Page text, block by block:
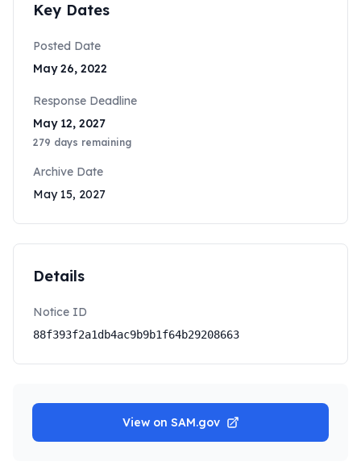
Key Dates
Posted Date
May 26, 2022
Response Deadline
May 12, 2027
279 days remaining
Archive Date
May 15, 2027
Details
Notice ID
88f393f2a1db4ac9b9b1f64b29208663
View on SAM.gov